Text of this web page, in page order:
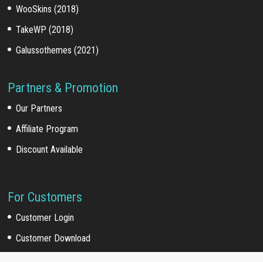
WooSkins (2018)
TakeWP (2018)
Galussothemes (2021)
Partners & Promotion
Our Partners
Affiliate Program
Discount Available
For Customers
Customer Login
Customer Download